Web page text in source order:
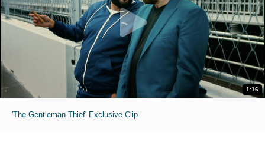
1:16
'The Gentleman Thief' Exclusive Clip